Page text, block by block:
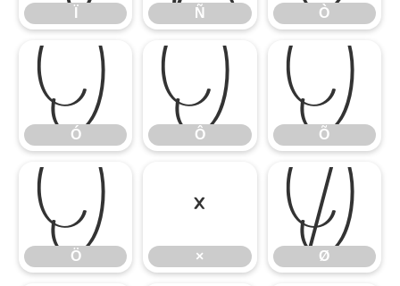
Ñ Ò
Ó
Ó
Ô
Ô
Õ
Õ
Ö
Ö
×
×
Ø
Ø